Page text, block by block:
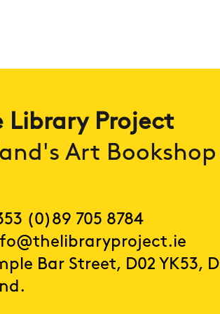
Library Project
Art Bookshop
(0)89 705 8784
Bar Street, D02 YK53,